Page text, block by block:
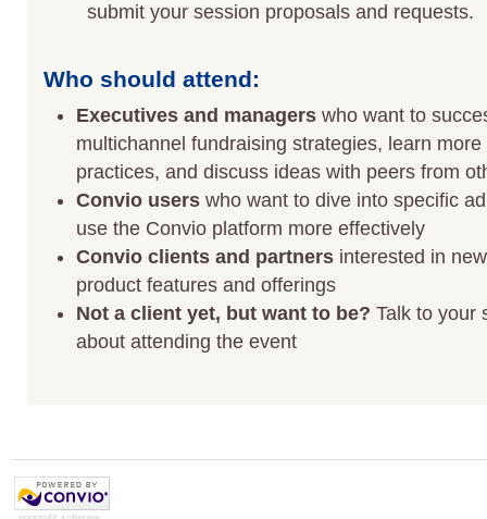
submit your session proposals and requests.
Who should attend:
Executives and managers who want to
multichannel fundraising strategies, learn
practices, and discuss ideas with peers from
Convio users who want to dive into specific
use the Convio platform more effectively
Convio clients and partners interested in
product features and offerings
Not a client yet, but want to be? Talk to your
about attending the event